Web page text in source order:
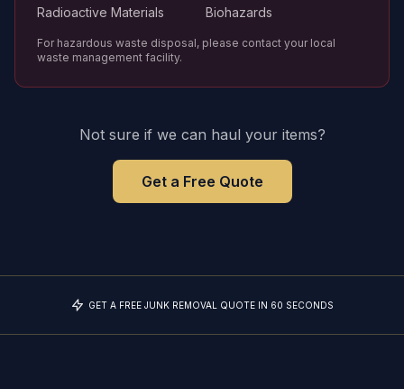
Radioactive Materials
Biohazards
For hazardous waste disposal, please contact your local
waste management facility.
Not sure if we can haul your items?
Get a Free Quote
GET A FREE JUNK REMOVAL QUOTE IN 60 SECONDS